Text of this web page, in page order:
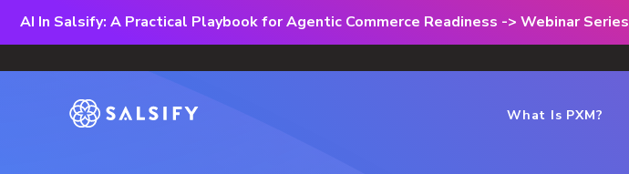
AI In Salsify: A Practical Playbook for Agentic Commerce Readiness -> Webinar Series
What Is PXM?